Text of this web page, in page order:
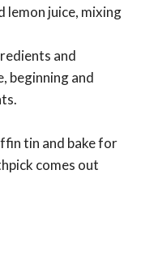
lemon juice, mixing
and
beginning and
tin and bake for
comes out